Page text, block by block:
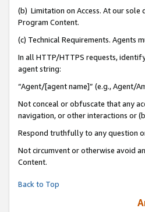
(b) Limitation on Access. At our sole
Program Content.
(c) Technical Requirements. Agents
In all HTTP/HTTPS requests,
agent string:
“Agent/[agent name]” (e.g., Agent/
Not conceal or obfuscate that any
navigation, or other interactions or
Respond truthfully to any question
Not circumvent or otherwise avoid
Content.
Back to Top